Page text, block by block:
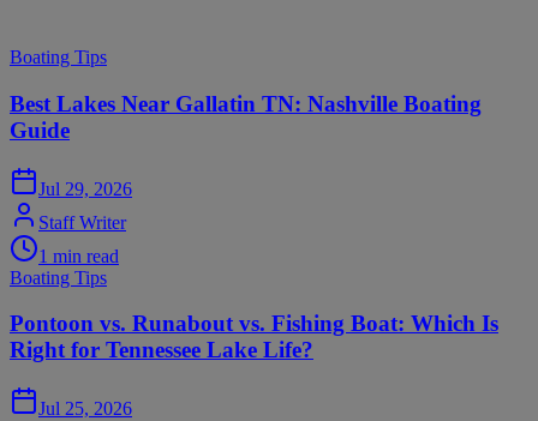
Boating Tips
Best Lakes Near Gallatin TN: Nashville Boating
Guide
Jul 29, 2026
Staff Writer
1 min read
Boating Tips
Pontoon vs. Runabout vs. Fishing Boat: Which Is
Right for Tennessee Lake Life?
Jul 25, 2026